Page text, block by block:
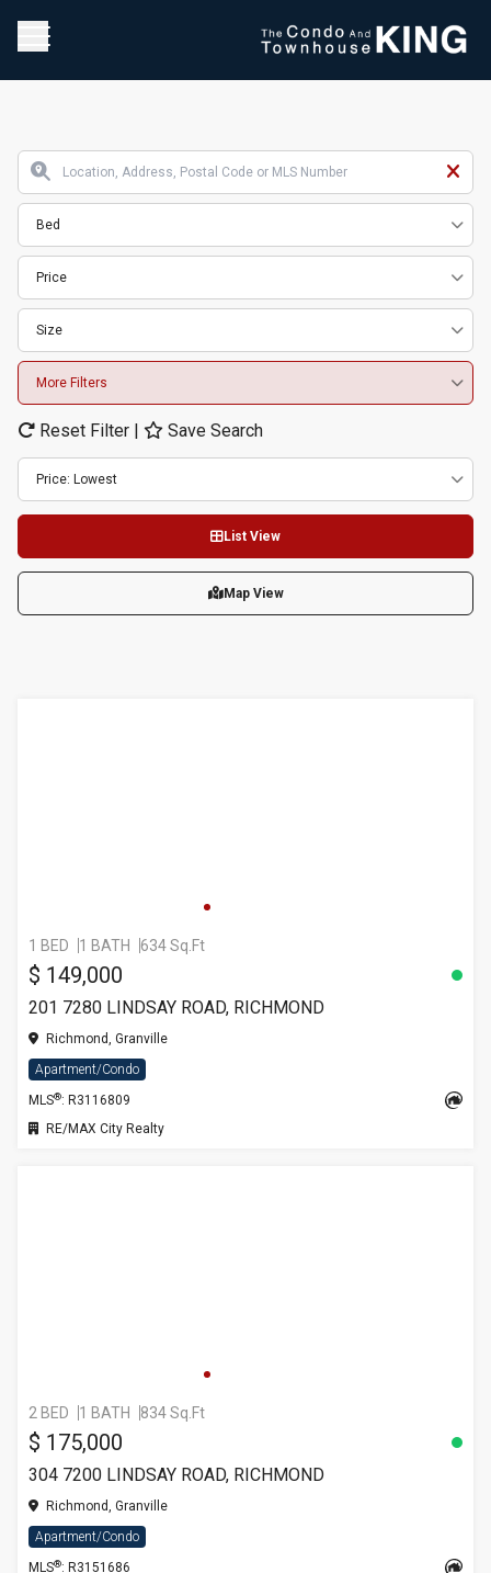
Bed
Price
Size
More Filters
Reset Filter | Save Search
Price: Lowest
List View
Map View
1 BED 1 BATH 634 Sq.Ft
$ 149,000
201 7280 LINDSAY ROAD, RICHMOND
Richmond, Granville
Apartment/Condo
MLS®: R3116809
RE/MAX City Realty
2 BED 1 BATH 834 Sq.Ft
$ 175,000
304 7200 LINDSAY ROAD, RICHMOND
Richmond, Granville
Apartment/Condo
MLS®: R3151686